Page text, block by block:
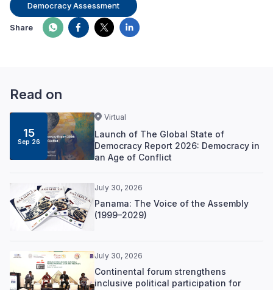
Democracy Assessment
Share
Read on
15
Sep 26
Virtual
Launch of The Global State of
Democracy Report 2026: Democracy in
an Age of Conflict
July 30, 2026
Panama: The Voice of the Assembly
(1999–2029)
July 30, 2026
Continental forum strengthens
inclusive political participation for